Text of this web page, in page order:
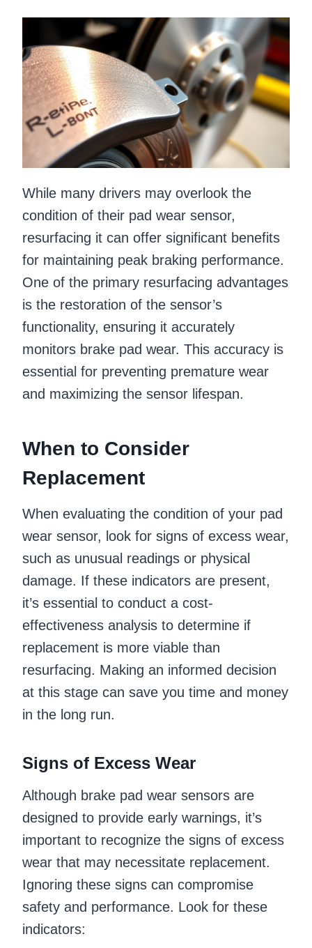
While many drivers may overlook the
condition of their pad wear sensor,
resurfacing it can offer significant benefits
for maintaining peak braking performance.
One of the primary resurfacing advantages
is the restoration of the sensor’s
functionality, ensuring it accurately
monitors brake pad wear. This accuracy is
essential for preventing premature wear
and maximizing the sensor lifespan.
When to Consider
Replacement
When evaluating the condition of your pad
wear sensor, look for signs of excess wear,
such as unusual readings or physical
damage. If these indicators are present,
it’s essential to conduct a cost-
effectiveness analysis to determine if
replacement is more viable than
resurfacing. Making an informed decision
at this stage can save you time and money
in the long run.
Signs of Excess Wear
Although brake pad wear sensors are
designed to provide early warnings, it’s
important to recognize the signs of excess
wear that may necessitate replacement.
Ignoring these signs can compromise
safety and performance. Look for these
indicators: